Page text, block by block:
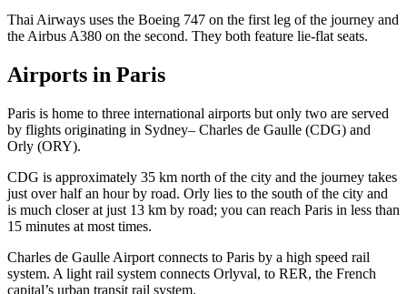
Thai Airways uses the Boeing 747 on the first leg of the journey and
the Airbus A380 on the second. They both feature lie-flat seats.
Airports in Paris
Paris is home to three international airports but only two are served
by flights originating in Sydney– Charles de Gaulle (CDG) and
Orly (ORY).
CDG is approximately 35 km north of the city and the journey takes
just over half an hour by road. Orly lies to the south of the city and
is much closer at just 13 km by road; you can reach Paris in less than
15 minutes at most times.
Charles de Gaulle Airport connects to Paris by a high speed rail
system. A light rail system connects Orlyval, to RER, the French
capital’s urban transit rail system.